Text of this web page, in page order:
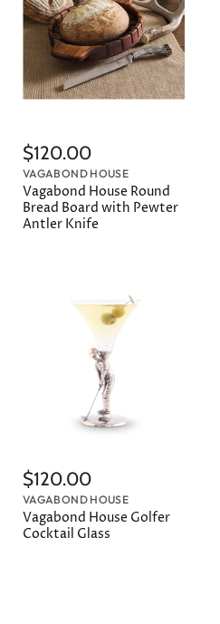
$120.00
VAGABOND HOUSE
Vagabond House Round
Bread Board with Pewter
Antler Knife
$120.00
VAGABOND HOUSE
Vagabond House Golfer
Cocktail Glass